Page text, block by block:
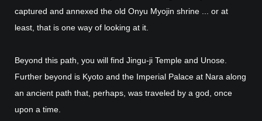
captured and annexed the old Onyu Myojin shrine ... or at
least, that is one way of looking at it.
Beyond this path, you will find Jingu-ji Temple and Unose.
Further beyond is Kyoto and the Imperial Palace at Nara along
an ancient path that, perhaps, was traveled by a god, once
upon a time.